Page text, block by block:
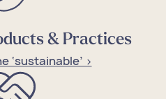
& Practices
‘sustainable’ >